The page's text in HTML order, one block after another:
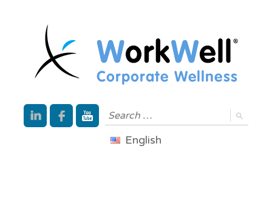
English